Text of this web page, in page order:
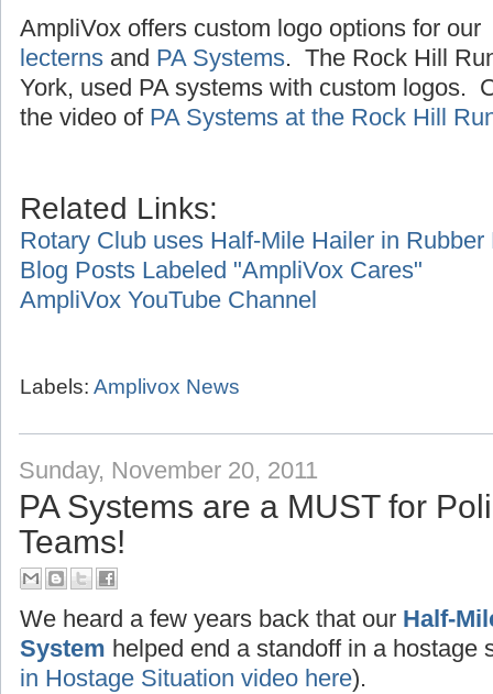
AmpliVox offers custom logo options for our
lecterns and PA Systems. The Rock Hill
York, used PA systems with custom logos.
the video of PA Systems at the Rock Hill
Related Links:
Rotary Club uses Half-Mile Hailer in Rubber
Blog Posts Labeled "AmpliVox Cares"
AmpliVox YouTube Channel
Labels: Amplivox News
Sunday, November 20, 2011
PA Systems are a MUST for
Teams!
We heard a few years back that our Half-
System helped end a standoff in a hostage
in Hostage Situation video here).